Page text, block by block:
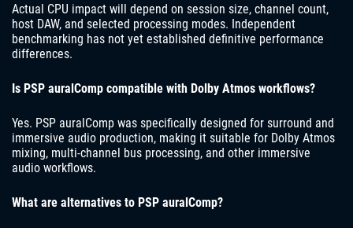
Actual CPU impact will depend on session size, channel count,
host DAW, and selected processing modes. Independent
benchmarking has not yet established definitive performance
differences.
Is PSP auralComp compatible with Dolby Atmos workflows?
Yes. PSP auralComp was specifically designed for surround and
immersive audio production, making it suitable for Dolby Atmos
mixing, multi-channel bus processing, and other immersive
audio workflows.
What are alternatives to PSP auralComp?